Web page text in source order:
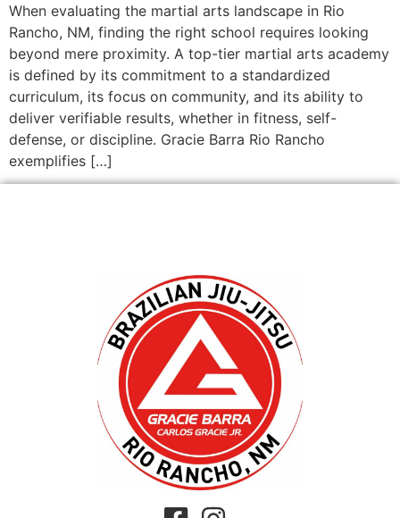
When evaluating the martial arts landscape in Rio
Rancho, NM, finding the right school requires looking
beyond mere proximity. A top-tier martial arts academy
is defined by its commitment to a standardized
curriculum, its focus on community, and its ability to
deliver verifiable results, whether in fitness, self-
defense, or discipline. Gracie Barra Rio Rancho
exemplifies […]